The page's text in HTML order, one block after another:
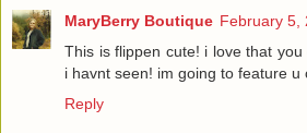
MaryBerry Boutique February 5,
This is flippen cute! i love that
i havnt seen! im going to feature u
Reply